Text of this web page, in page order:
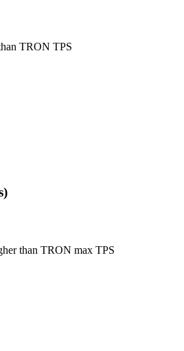
TRON TPS
than TRON max TPS